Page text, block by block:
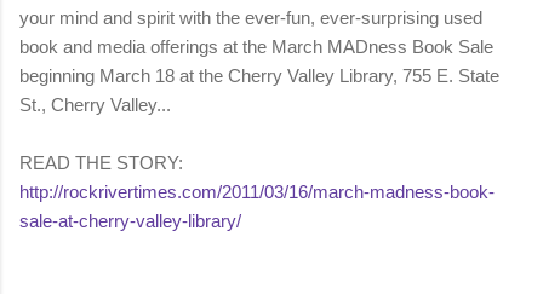
your mind and spirit with the ever-fun, ever-surprising used
book and media offerings at the March MADness Book Sale
beginning March 18 at the Cherry Valley Library, 755 E. State
St., Cherry Valley...
READ THE STORY:
http://rockrivertimes.com/2011/03/16/march-madness-book-
sale-at-cherry-valley-library/